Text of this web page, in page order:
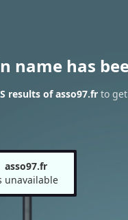
name has
results of asso97.frto get
asso97.fr
unavailable